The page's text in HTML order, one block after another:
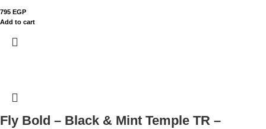
795 EGP
Add to cart
Fly Bold – Black & Mint Temple TR –